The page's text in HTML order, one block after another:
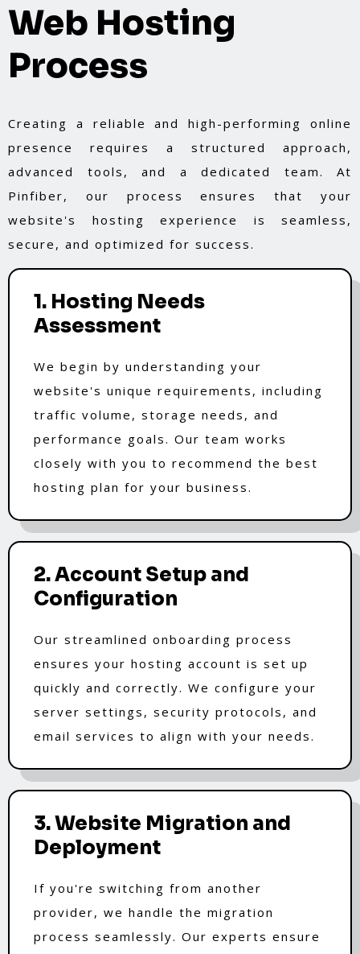
Web Hosting
Process
Creating a reliable and high-performing online
presence requires a structured approach,
advanced tools, and a dedicated team. At
Pinfiber, our process ensures that your
website's hosting experience is seamless,
secure, and optimized for success.
1. Hosting Needs
Assessment
We begin by understanding your
website's unique requirements, including
traffic volume, storage needs, and
performance goals. Our team works
closely with you to recommend the best
hosting plan for your business.
2. Account Setup and
Configuration
Our streamlined onboarding process
ensures your hosting account is set up
quickly and correctly. We configure your
server settings, security protocols, and
email services to align with your needs.
3. Website Migration and
Deployment
If you're switching from another
provider, we handle the migration
process seamlessly. Our experts ensure